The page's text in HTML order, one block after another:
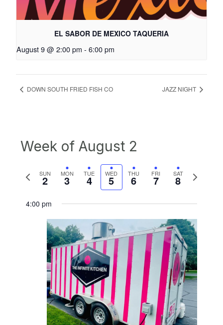
EL SABOR DE MEXICO TAQUERIA
August 9 @ 2:00 pm - 6:00 pm
DOWN SOUTH FRIED FISH CO JAZZ NIGHT
Week of August 2
Previous
SUN
2 MON
3 TUE
4 WED
5 THU
6 FRI
7 SAT
8
Next
4:00 pm